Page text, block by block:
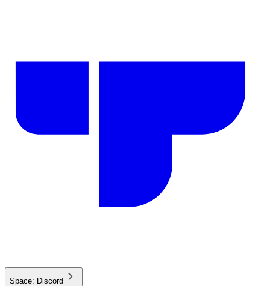
Space: Discord